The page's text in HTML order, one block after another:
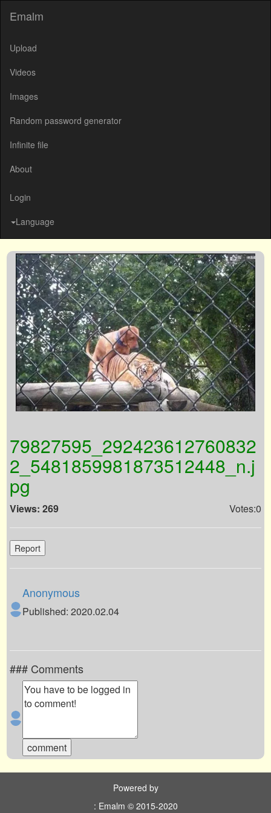
Emalm
Upload
Videos
Images
Random password generator
Infinite file
About
Login
Language
79827595_292423612760832
2_5481859981873512448_n.j
pg
Views: 269 Votes:0
Report
Anonymous
Published: 2020.02.04
### Comments
Powered by
: Emalm © 2015-2020